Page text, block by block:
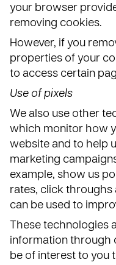
your browser
removing cookies.
However, if you
properties of your
to access certain
Use of pixels
We also use other
which monitor how
website and to help
marketing
example, show us
rates, click
can be used to
These technologies
information through
be of interest to you